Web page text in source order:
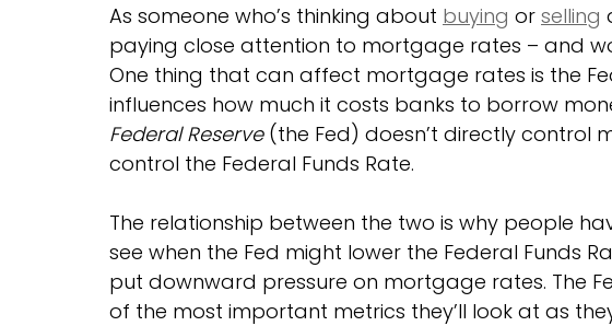
As someone who’s thinking about buying or selling
paying close attention to mortgage rates – and
One thing that can affect mortgage rates is the
influences how much it costs banks to borrow
Federal Reserve (the Fed) doesn’t directly control
control the Federal Funds Rate.
The relationship between the two is why people
see when the Fed might lower the Federal Funds
put downward pressure on mortgage rates. The
of the most important metrics they’ll look at as